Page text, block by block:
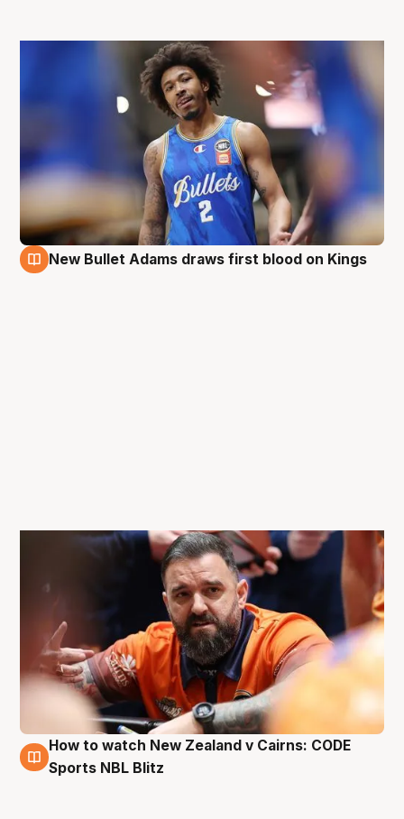
New Bullet Adams draws first blood on Kings
28 Aug
How to watch New Zealand v Cairns: CODE
Sports NBL Blitz